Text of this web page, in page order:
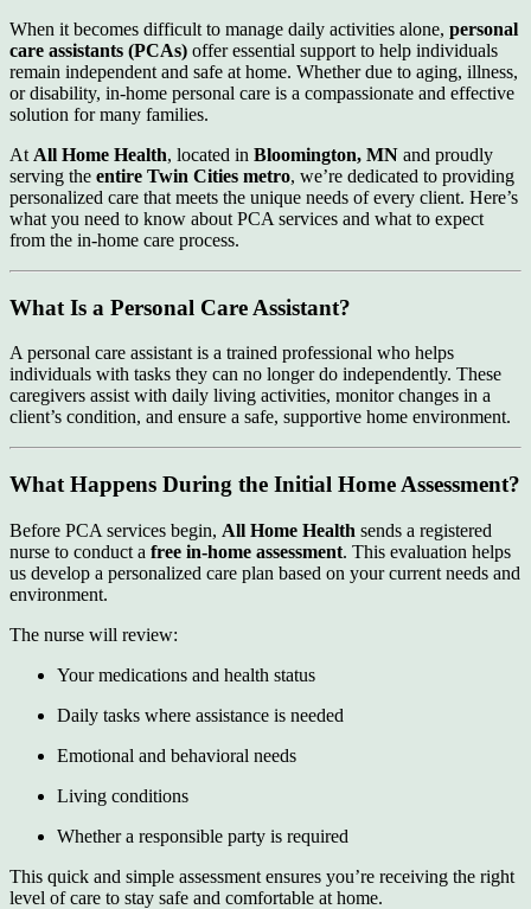
When it becomes difficult to manage daily activities alone, personal
care assistants (PCAs) offer essential support to help individuals
remain independent and safe at home. Whether due to aging, illness,
or disability, in-home personal care is a compassionate and effective
solution for many families.
At All Home Health, located in Bloomington, MN and proudly
serving the entire Twin Cities metro, we’re dedicated to providing
personalized care that meets the unique needs of every client. Here’s
what you need to know about PCA services and what to expect
from the in-home care process.
What Is a Personal Care Assistant?
A personal care assistant is a trained professional who helps
individuals with tasks they can no longer do independently. These
caregivers assist with daily living activities, monitor changes in a
client’s condition, and ensure a safe, supportive home environment.
What Happens During the Initial Home Assessment?
Before PCA services begin, All Home Health sends a registered
nurse to conduct a free in-home assessment. This evaluation helps
us develop a personalized care plan based on your current needs and
environment.
The nurse will review:
Your medications and health status
Daily tasks where assistance is needed
Emotional and behavioral needs
Living conditions
Whether a responsible party is required
This quick and simple assessment ensures you’re receiving the right
level of care to stay safe and comfortable at home.